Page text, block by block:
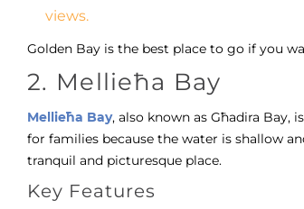
views.
Golden Bay is the best place to go if you
2. Mellieħa Bay
Mellieħa Bay, also known as Għadira Bay,
for families because the water is shallow
tranquil and picturesque place.
Key Features